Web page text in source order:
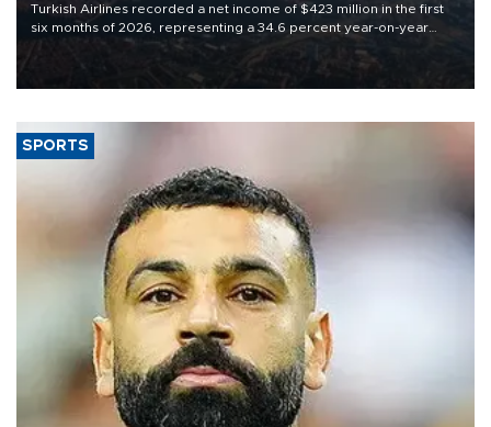
Turkish Airlines recorded a net income of $423 million in the first
six months of 2026, representing a 34.6 percent year-on-year
decline, according to the carrier’s financial results released on
SPORTS